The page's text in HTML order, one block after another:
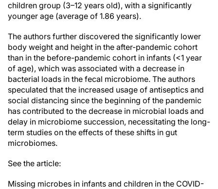
children group (3–12 years old), with a significantly
younger age (average of 1.86 years).
The authors further discovered the significantly lower
body weight and height in the after-pandemic cohort
than in the before-pandemic cohort in infants (<1 year
of age), which was associated with a decrease in
bacterial loads in the fecal microbiome. The authors
speculated that the increased usage of antiseptics and
social distancing since the beginning of the pandemic
has contributed to the decrease in microbial loads and
delay in microbiome succession, necessitating the long-
term studies on the effects of these shifts in gut
microbiomes.
See the article:
Missing microbes in infants and children in the COVID-